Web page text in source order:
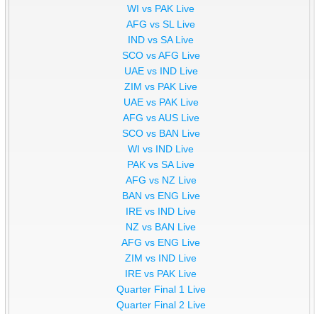
WI vs PAK Live
AFG vs SL Live
IND vs SA Live
SCO vs AFG Live
UAE vs IND Live
ZIM vs PAK Live
UAE vs PAK Live
AFG vs AUS Live
SCO vs BAN Live
WI vs IND Live
PAK vs SA Live
AFG vs NZ Live
BAN vs ENG Live
IRE vs IND Live
NZ vs BAN Live
AFG vs ENG Live
ZIM vs IND Live
IRE vs PAK Live
Quarter Final 1 Live
Quarter Final 2 Live